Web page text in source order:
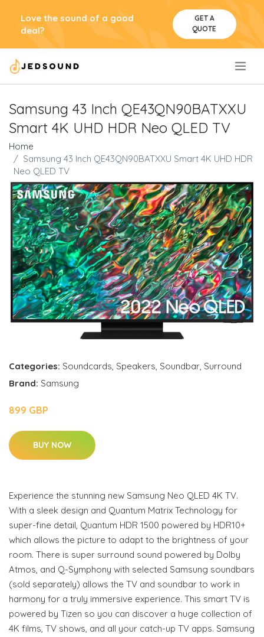
Love the sound of a good
deal?
GET A
QUOTE
Samsung 43 Inch QE43QN90BATXXU
Smart 4K UHD HDR Neo QLED TV
Home
Samsung 43 Inch QE43QN90BATXXU Smart 4K UHD HDR
Neo QLED TV
Categories: Soundcards, Speakers, Soundbar, Surround
Brand: Samsung
899 GBP
BUY NOW
Experience the stunning new Samsung Neo QLED 4K TV.
With a sleek design and Quantum Matrix Technology for
super-fine detail, Quantum HDR 1500 powered by HDR10+
which allows the picture to adapt to the brightness of your
room. There is super surround sound powered by Dolby
Atmos, and Q-Symphony with selected Samsung soundbars
(sold separately) allows the TV and soundbar to work in
harmony for a truly immersive experience. This smart TV is
powered by Tizen so you can discover a huge collection of
4K films, TV shows, and all your catch-up TV apps. Samsung